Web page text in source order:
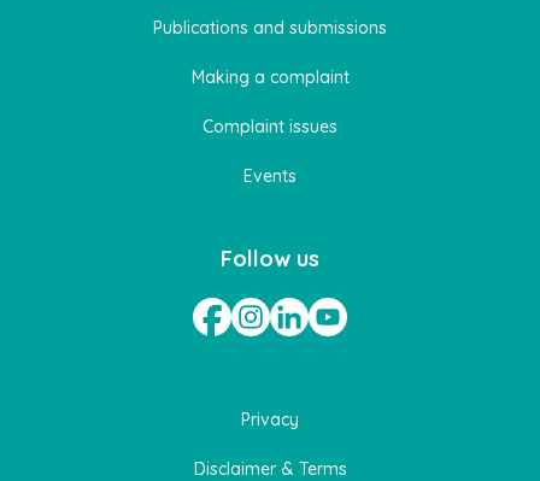
Publications and submissions
Making a complaint
Complaint issues
Events
Follow us
Privacy
Disclaimer & Terms